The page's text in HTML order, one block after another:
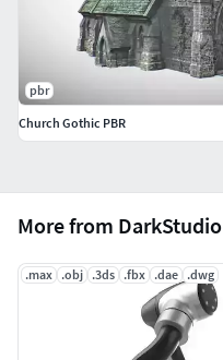
More from DarkStudio
.max .obj .3ds .fbx .dae .dwg
pbr
Church Gothic PBR